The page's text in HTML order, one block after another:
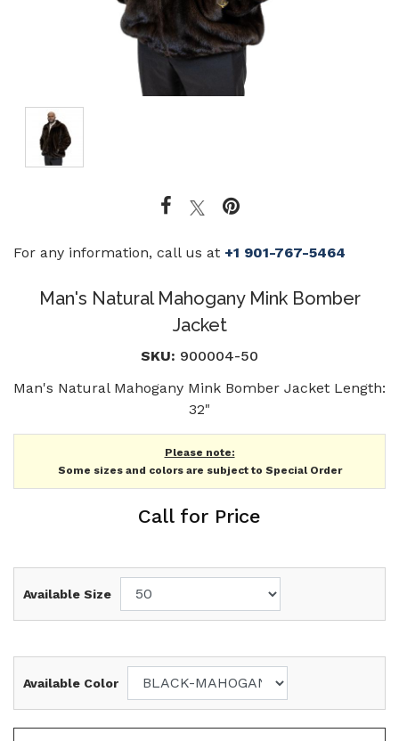
For any information, call us at +1 901-767-5464
Man's Natural Mahogany Mink Bomber
Jacket
SKU: 900004-50
Man's Natural Mahogany Mink Bomber Jacket Length:
32"
Please note:
Some sizes and colors are subject to Special Order
Call for Price
Available Size
Available Color